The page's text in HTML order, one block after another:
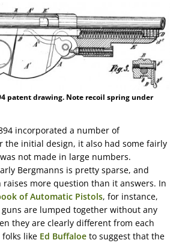
patent drawing. Note recoil spring under
incorporated a number of
the initial design, it also had some fairly
not made in large numbers.
Bergmanns is pretty sparse, and
more question than it answers. In
of Automatic Pistols, for instance,
guns are lumped together without any
they are clearly different from each
like Ed Buffaloe to suggest that the